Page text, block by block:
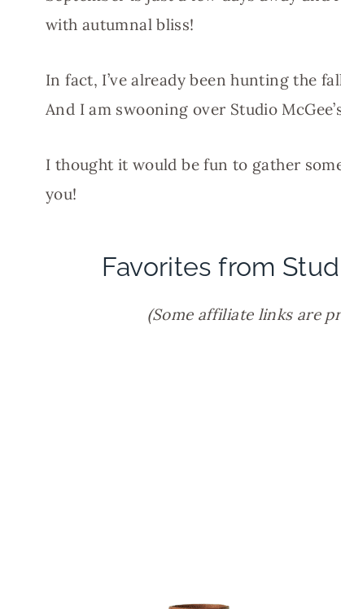
with autumnal bliss!
In fact, I’ve already been hunting the
And I am swooning over Studio
I thought it would be fun to gather
you!
Favorites from
(Some affiliate links are